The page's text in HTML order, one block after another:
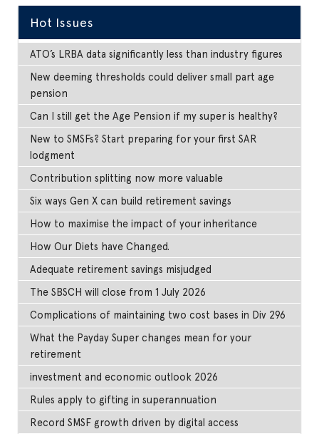
Hot Issues
ATO’s LRBA data significantly less than industry figures
New deeming thresholds could deliver small part age
pension
Can I still get the Age Pension if my super is healthy?
New to SMSFs? Start preparing for your first SAR
lodgment
Contribution splitting now more valuable
Six ways Gen X can build retirement savings
How to maximise the impact of your inheritance
How Our Diets have Changed.
Adequate retirement savings misjudged
The SBSCH will close from 1 July 2026
Complications of maintaining two cost bases in Div 296
What the Payday Super changes mean for your
retirement
investment and economic outlook 2026
Rules apply to gifting in superannuation
Record SMSF growth driven by digital access